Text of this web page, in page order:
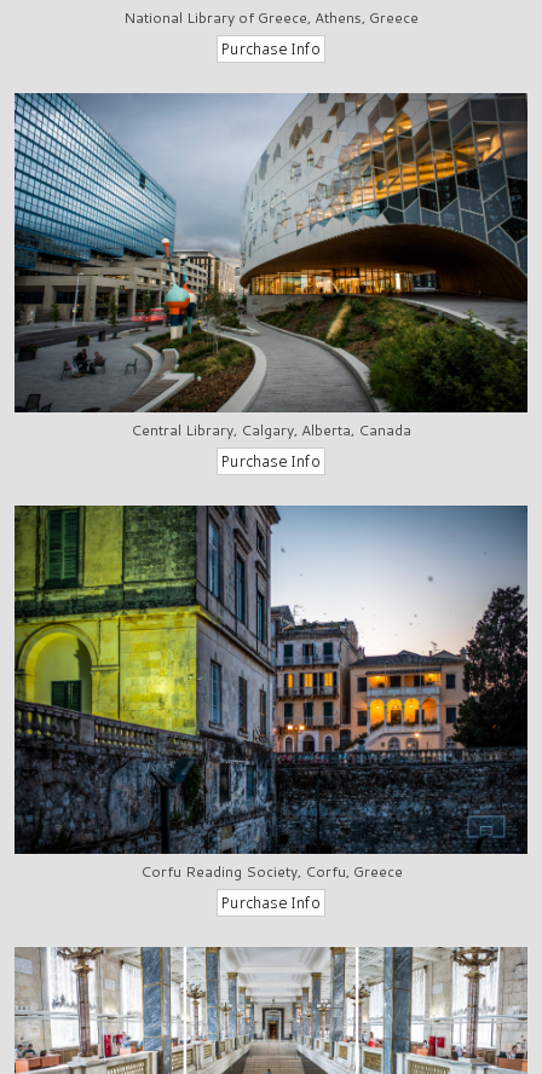
National Library of Greece, Athens, Greece
Central Library, Calgary, Alberta, Canada
Corfu Reading Society, Corfu, Greece